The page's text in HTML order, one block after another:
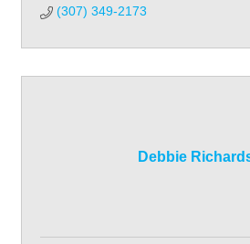
(307) 349-2173
Debbie